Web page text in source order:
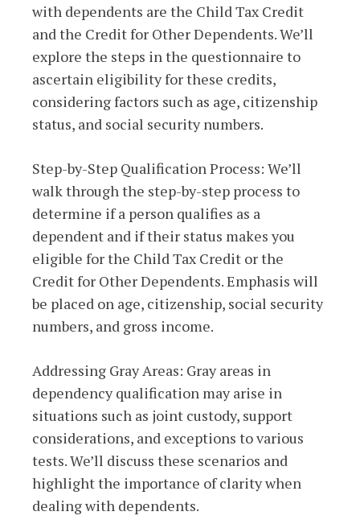
with dependents are the Child Tax Credit
and the Credit for Other Dependents. We’ll
explore the steps in the questionnaire to
ascertain eligibility for these credits,
considering factors such as age, citizenship
status, and social security numbers.
Step-by-Step Qualification Process: We’ll
walk through the step-by-step process to
determine if a person qualifies as a
dependent and if their status makes you
eligible for the Child Tax Credit or the
Credit for Other Dependents. Emphasis will
be placed on age, citizenship, social security
numbers, and gross income.
Addressing Gray Areas: Gray areas in
dependency qualification may arise in
situations such as joint custody, support
considerations, and exceptions to various
tests. We’ll discuss these scenarios and
highlight the importance of clarity when
dealing with dependents.